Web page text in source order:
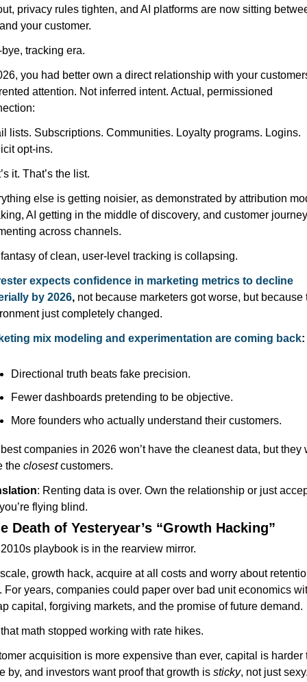
privacy rules tighten, and AI platforms are now sitting
your customer.
tracking era.
you had better own a direct relationship with your
attention. Not inferred intent. Actual, permissioned
lists. Subscriptions. Communities. Loyalty programs. Logins.
opt-ins.
it. That’s the list.
else is getting noisier, as demonstrated by attribution
AI getting in the middle of discovery, and customer
across channels.
of clean, user-level tracking is collapsing.
expects confidence in marketing metrics to decline
by 2026, not because marketers got worse, but because
just completely changed.
mix modeling and experimentation are coming back:
Directional truth beats fake precision.
Fewer dashboards pretending to be objective.
More founders who actually understand their customers.
companies in 2026 won’t have the cleanest data, but they
the closest customers.
: Renting data is over. Own the relationship or just
flying blind.
Death of Yesteryear’s “Growth Hacking”
playbook is in the rearview mirror.
growth hack, acquire at all costs and worry about
For years, companies could paper over bad unit economics
capital, forgiving markets, and the promise of future demand.
math stopped working with rate hikes.
acquisition is more expensive than ever, capital is harder
by, and investors want proof that growth is sticky, not just